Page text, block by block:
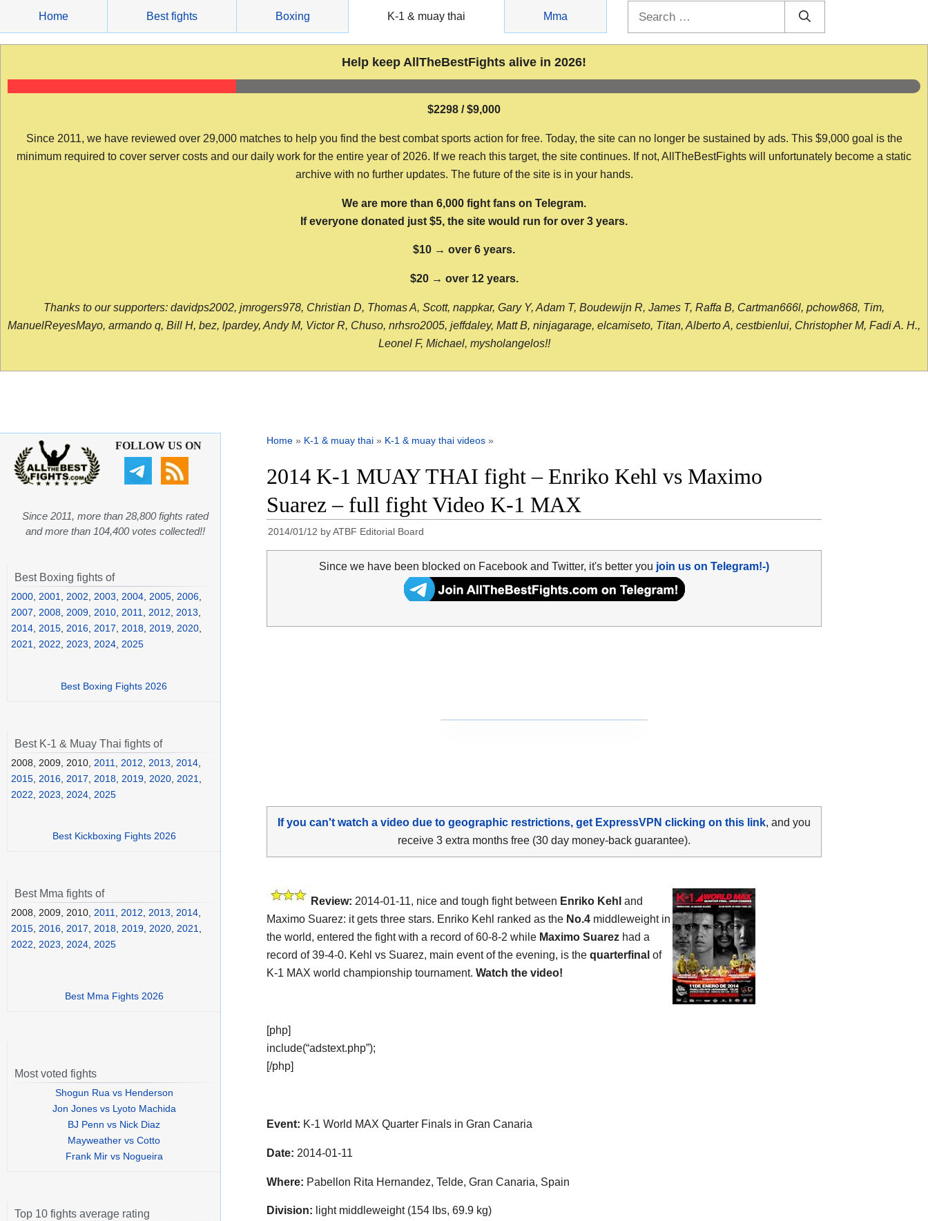
content
Home Best fights Boxing K-1 & muay thai Mma
Help keep AllTheBestFights alive in 2026!
$2298 / $9,000
Since 2011, we have reviewed over 29,000 matches to help you find the best combat sports action for free. Today, the site can no longer be sustained by ads. This $9,000 goal is the
minimum required to cover server costs and our daily work for the entire year of 2026. If we reach this target, the site continues. If not, AllTheBestFights will unfortunately become a static
archive with no further updates. The future of the site is in your hands.
We are more than 6,000 fight fans on Telegram.
If everyone donated just $5, the site would run for over 3 years.
$10 → over 6 years.
$20 → over 12 years.
Thanks to our supporters: davidps2002, jmrogers978, Christian D, Thomas A, Scott, nappkar, Gary Y, Adam T, Boudewijn R, James T, Raffa B, Cartman666l, pchow868, Tim,
ManuelReyesMayo, armando q, Bill H, bez, lpardey, Andy M, Victor R, Chuso, nrhsro2005, jeffdaley, Matt B, ninjagarage, elcamiseto, Titan, Alberto A, cestbienlui, Christopher M, Fadi A. H.,
Leonel F, Michael, mysholangelos!!
Home » K-1 & muay thai » K-1 & muay thai videos »
2014 K-1 MUAY THAI fight – Enriko Kehl vs Maximo
Suarez – full fight Video K-1 MAX
2014/01/12 byATBF Editorial Board
Since we have been blocked on Facebook and Twitter, it's better you join us on Telegram!-)
If you can't watch a video due to geographic restrictions, get ExpressVPN clicking on this link, and you
receive 3 extra months free (30 day money-back guarantee).
Review: 2014-01-11, nice and tough fight between Enriko Kehl and
Maximo Suarez: it gets three stars. Enriko Kehl ranked as the No.4 middleweight in
the world, entered the fight with a record of 60-8-2 while Maximo Suarez had a
record of 39-4-0. Kehl vs Suarez, main event of the evening, is the quarterfinal of
K-1 MAX world championship tournament. Watch the video!
[php]
include(“adstext.php”);
[/php]
Event: K-1 World MAX Quarter Finals in Gran Canaria
Date: 2014-01-11
Where: Pabellon Rita Hernandez, Telde, Gran Canaria, Spain
Division: light middleweight (154 lbs, 69.9 kg)
FOLLOW US ON
Since 2011, more than 28,800 fights rated
and more than 104,400 votes collected!!
Best Boxing fights of
2000 2001 2002 2003 2004 2005 2006
2007
2008 2009 2010 2011 2012 2013
2014 2015 2016 2017 2018 2019 2020
2021
2022 2023 2024 2025
Best Boxing Fights 2026
Best K-1 & Muay Thai fights of
2008, 2009, 2010, 2011 2012 2013 2014
2015 2016 2017 2018 2019 2020 2021
2022
2023 2024 2025
Best Kickboxing Fights 2026
Best Mma fights of
2008, 2009, 2010, 2011, 2012, 2013, 2014,
2015, 2016, 2017, 2018, 2019, 2020, 2021,
2022, 2023, 2024, 2025
Best Mma Fights 2026
Most voted fights
Shogun Rua vs Henderson
Jon Jones vs Lyoto Machida
BJ Penn vs Nick Diaz
Mayweather vs Cotto
Frank Mir vs Nogueira
Top 10 fights average rating